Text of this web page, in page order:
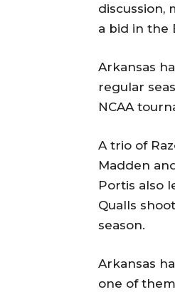
discussion,
a bid in the
Arkansas
regular
NCAA
A trio of
Madden
Portis also
Qualls
season.
Arkansas
one of